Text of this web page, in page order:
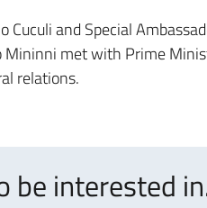
Cuculi and Special
Mininni met with Prime
relations.
be interested